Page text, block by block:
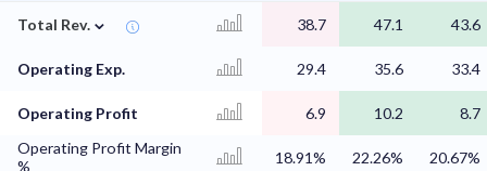
Total Rev. ⌄ 38.7 47.1 43.6
Operating Exp. 29.4 35.6 33.4
Operating Profit 6.9 10.2
8.7
Operating Profit Margin
%
18.91% 22.26% 20.67%